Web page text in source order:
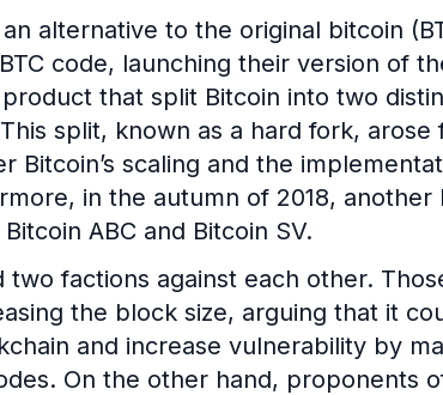
alternative to the original bitcoin
code, launching their version of
that split Bitcoin into two
split, known as a hard fork,
Bitcoin’s scaling and the
in the autumn of 2018,
ABC and Bitcoin SV.
factions against each other.
the block size, arguing that it
and increase vulnerability by
On the other hand, proponents